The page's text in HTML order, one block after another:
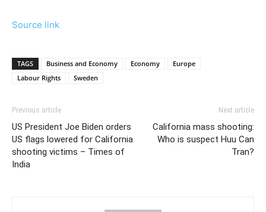
Source link
TAGS Business and Economy Economy
Europe
Labour Rights
Sweden
Previous article
US President Joe Biden orders
US flags lowered for California
shooting victims – Times of
India
Next article
California mass shooting:
Who is suspect Huu Can
Tran?